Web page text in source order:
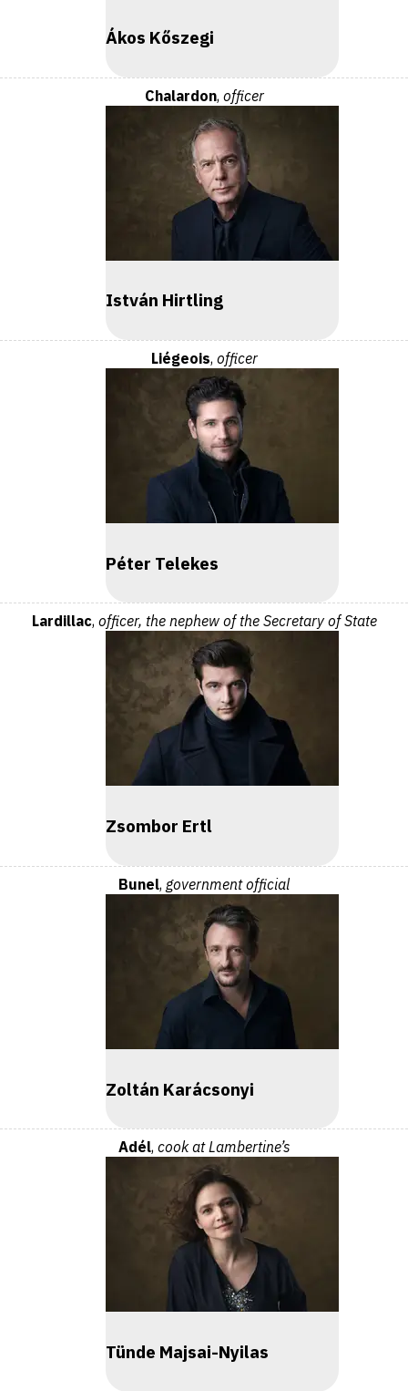
Ákos Kőszegi
Chalardon, officer
István Hirtling
Liégeois, officer
Péter Telekes
Lardillac, officer, the nephew of the Secretary of State
Zsombor Ertl
Bunel, government official
Zoltán Karácsonyi
Adél, cook at Lambertine’s
Tünde Majsai-Nyilas